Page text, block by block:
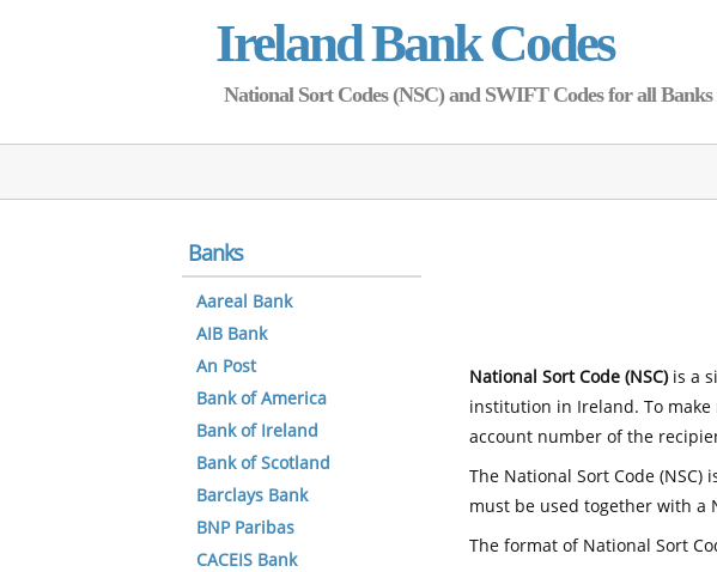
Ireland Bank Codes
National Sort Codes (NSC) and SWIFT Codes for all
National Sort Code (NSC)is a
institution in Ireland. To
account number of the
The National Sort Code
must be used together with a
The format of National Sort
Banks
Aareal Bank
AIB Bank
An Post
Bank of America
Bank of Ireland
Bank of Scotland
Barclays Bank
BNP Paribas
CACEIS Bank